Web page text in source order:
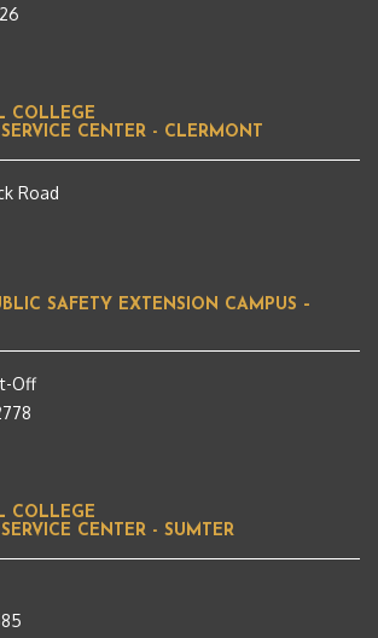
COLLEGE
CENTER - CLERMONT
Road
SAFETY EXTENSION CAMPUS –
Off
COLLEGE
CENTER - SUMTER